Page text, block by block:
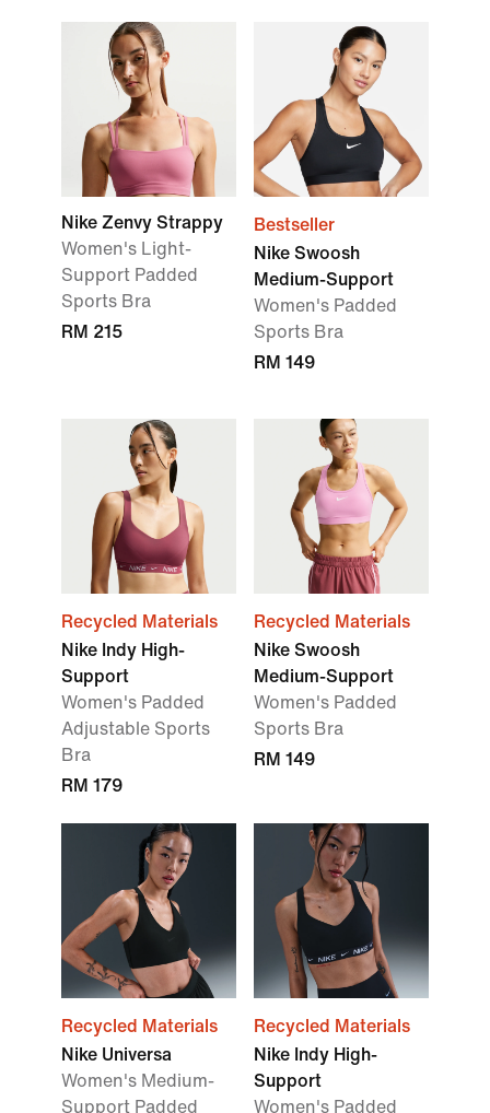
Nike Zenvy Strappy
Women's Light-
Support Padded
Sports Bra
RM 215
Bestseller
Nike Swoosh
Medium-Support
Women's Padded
Sports Bra
RM 149
Recycled Materials
Nike Indy High-
Support
Women's Padded
Adjustable Sports
Bra
RM 179
Recycled Materials
Nike Swoosh
Medium-Support
Women's Padded
Sports Bra
RM 149
Recycled Materials
Nike Universa
Women's Medium-
Support Padded
Recycled Materials
Nike Indy High-
Support
Women's Padded